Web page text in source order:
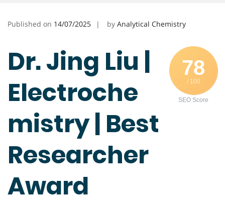
Published on 14/07/2025 by Analytical Chemistry
78
/ 100
SEO Score
Dr. Jing Liu |
Electroche
mistry | Best
Researcher
Award